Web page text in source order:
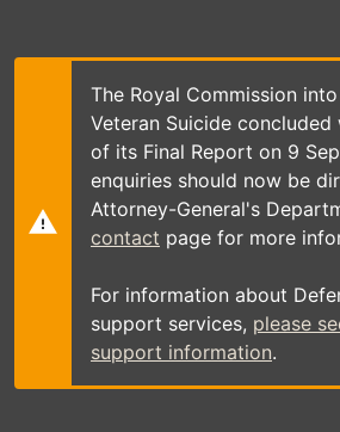
main
The Royal Commission
Veteran Suicide
of its Final Report on 9
enquiries should now be
Attorney-General's
contact page for more
For information about
support services, please
support information.